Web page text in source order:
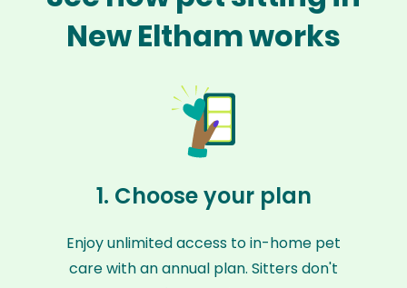
New Eltham works
1. Choose your plan
Enjoy unlimited access to in-home pet
care with an annual plan. Sitters don't